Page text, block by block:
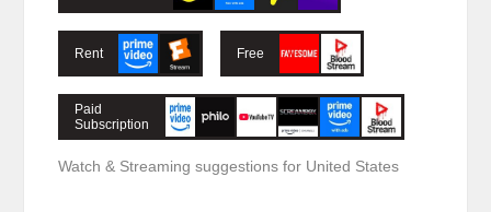
Rent Free
Paid
Subscription
Watch & Streaming suggestions for United States